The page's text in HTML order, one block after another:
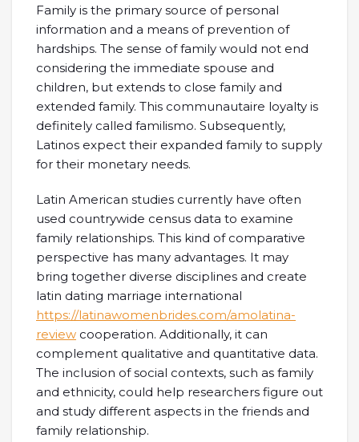
Family is the primary source of personal
information and a means of prevention of
hardships. The sense of family would not end
considering the immediate spouse and
children, but extends to close family and
extended family. This communautaire loyalty is
definitely called familismo. Subsequently,
Latinos expect their expanded family to supply
for their monetary needs.
Latin American studies currently have often
used countrywide census data to examine
family relationships. This kind of comparative
perspective has many advantages. It may
bring together diverse disciplines and create
latin dating marriage international
https://latinawomenbrides.com/amolatina-
review cooperation. Additionally, it can
complement qualitative and quantitative data.
The inclusion of social contexts, such as family
and ethnicity, could help researchers figure out
and study different aspects in the friends and
family relationship.